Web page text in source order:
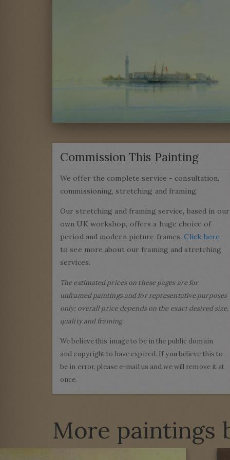
Commission This Painting
We offer the complete service - consultation,
commissioning, stretching and framing.
Our stretching and framing service, based in our
own UK workshop, offers a huge choice of
period and modern picture frames.Click here
to see more about our framing and stretching
services.
The estimated prices on these pages are for
unframed paintings and for representative purposes
only; overall price depends on the exact desired size,
quality and framing.
We believe this image to be in the public domain
and copyright to have expired. If you believe this to
be in error, please e-mail us and we will remove it at
once.
More paintings